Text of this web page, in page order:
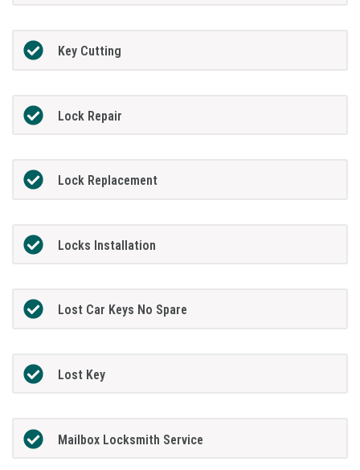
Key Cutting
Lock Repair
Lock Replacement
Locks Installation
Lost Car Keys No Spare
Lost Key
Mailbox Locksmith Service